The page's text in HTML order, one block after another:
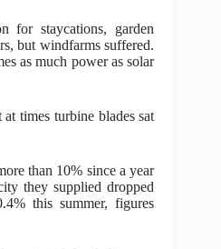
for staycations, garden
but windfarms suffered.
as much power as solar
times turbine blades sat
than 10% since a year
they supplied dropped
this summer, figures